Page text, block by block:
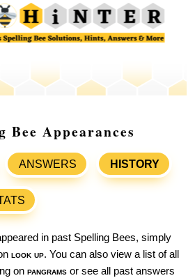
Bee Appearances
ANSWERS HISTORY
in past Spelling Bees, simply
look up. You can also view a list of all
on pangrams or see all past answers